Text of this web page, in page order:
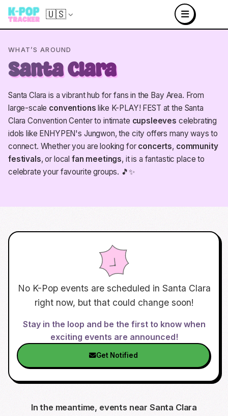
🇺🇸
WHAT’S AROUND
Santa Clara
Santa Clara is a vibrant hub for fans in the Bay Area. From
large-scale conventions like K-PLAY! FEST at the Santa
Clara Convention Center to intimate cupsleeves celebrating
idols like ENHYPEN's Jungwon, the city offers many ways to
connect. Whether you are looking for concerts, community
festivals, or local fan meetings, it is a fantastic place to
celebrate your favourite groups. 🎵✨
No K-Pop events are scheduled in Santa Clara
right now, but that could change soon!
Stay in the loop and be the first to know when
exciting events are announced!
Get Notified
In the meantime, events near Santa Clara